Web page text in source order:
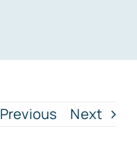
Previous Next